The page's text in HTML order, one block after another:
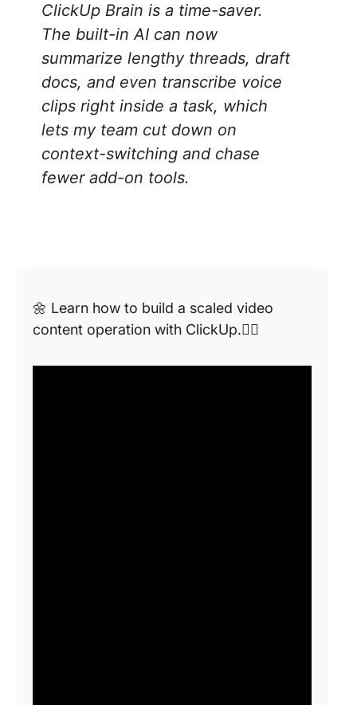
ClickUp Brain is a time-saver.
The built-in AI can now
summarize lengthy threads, draft
docs, and even transcribe voice
clips right inside a task, which
lets my team cut down on
context-switching and chase
fewer add-on tools.
🌼 Learn how to build a scaled video
content operation with ClickUp.👇🏼